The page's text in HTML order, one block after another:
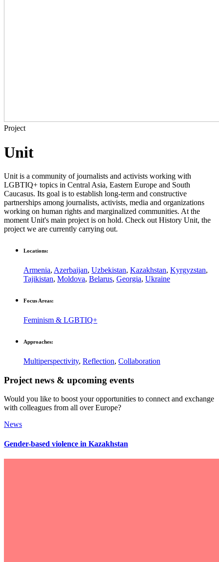
Project
Unit
Unit is a community of journalists and activists working with
LGBTIQ+ topics in Central Asia, Eastern Europe and South
Caucasus. Its goal is to establish long-term and constructive
partnerships among journalists, activists, media and organizations
working on human rights and marginalized communities. At the
moment Unit's main project is on hold. Check out History Unit, the
project we are currently carrying out.
Locations:
Armenia, Azerbaijan, Uzbekistan, Kazakhstan, Kyrgyzstan,
Tajikistan, Moldova, Belarus, Georgia, Ukraine
Focus Areas:
Feminism & LGBTIQ+
Approaches:
Multiperspectivity, Reflection, Collaboration
Project news & upcoming events
Would you like to boost your opportunities to connect and exchange
with colleagues from all over Europe?
News
Gender-based violence in Kazakhstan